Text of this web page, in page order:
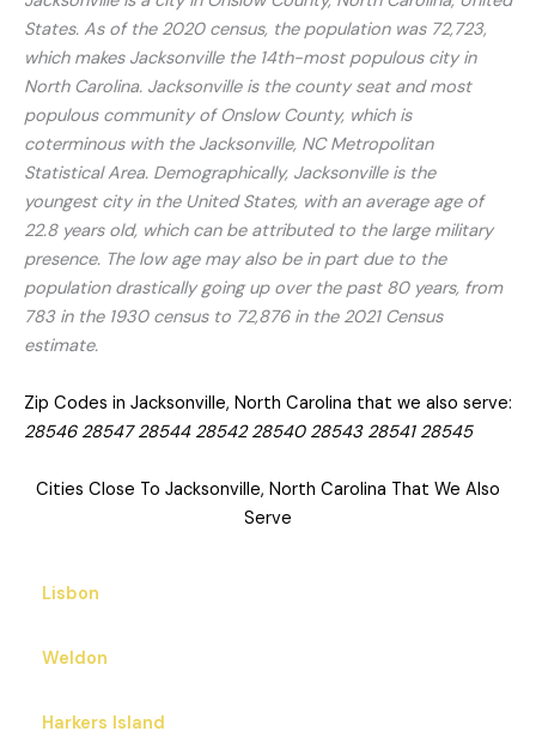
States. As of the 2020 census, the population was 72,723,
which makes Jacksonville the 14th-most populous city in
North Carolina. Jacksonville is the county seat and most
populous community of Onslow County, which is
coterminous with the Jacksonville, NC Metropolitan
Statistical Area. Demographically, Jacksonville is the
youngest city in the United States, with an average age of
22.8 years old, which can be attributed to the large military
presence. The low age may also be in part due to the
population drastically going up over the past 80 years, from
783 in the 1930 census to 72,876 in the 2021 Census
estimate.
Zip Codes in Jacksonville, North Carolina that we also serve:
28546 28547 28544 28542 28540 28543 28541 28545
Cities Close To Jacksonville, North Carolina That We Also
Serve
Lisbon
Weldon
Harkers Island